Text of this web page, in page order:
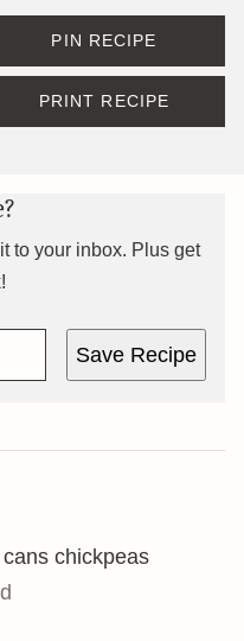
PIN RECIPE
PRINT RECIPE
to your inbox. Plus get
Save Recipe
chickpeas